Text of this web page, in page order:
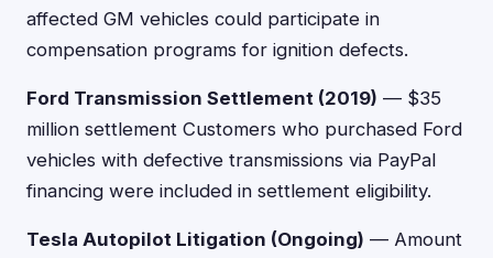
affected GM vehicles could participate in
compensation programs for ignition defects.
Ford Transmission Settlement (2019) — $35
million settlement Customers who purchased Ford
vehicles with defective transmissions via PayPal
financing were included in settlement eligibility.
Tesla Autopilot Litigation (Ongoing) — Amount